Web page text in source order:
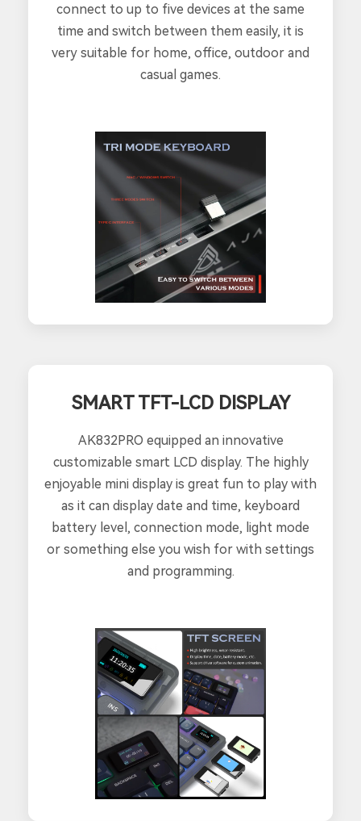
connect to up to five devices at the same
time and switch between them easily, it is
very suitable for home, office, outdoor and
casual games.
SMART TFT-LCD DISPLAY
AK832PRO equipped an innovative
customizable smart LCD display. The highly
enjoyable mini display is great fun to play with
as it can display date and time, keyboard
battery level, connection mode, light mode
or something else you wish for with settings
and programming.